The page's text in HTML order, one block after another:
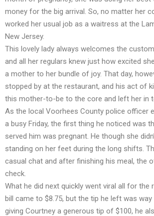
money for the big arrival. So, no matter her
worked her usual job as a waitress at the
New Jersey.
This lovely lady always welcomes the
and all her regulars knew just how excited
a mother to her bundle of joy. That day,
stopped by at the restaurant, and his act of
this mother-to-be to the core and left her in
As the local Voorhees County police officer
a busy Friday, the first thing he noticed was
served him was pregnant. He though she
standing on her feet during the long shifts.
casual chat and after finishing his meal, the
check.
What he did next quickly went viral all for the
bill came to $8.75, but the tip he left was way
giving Courtney a generous tip of $100, he